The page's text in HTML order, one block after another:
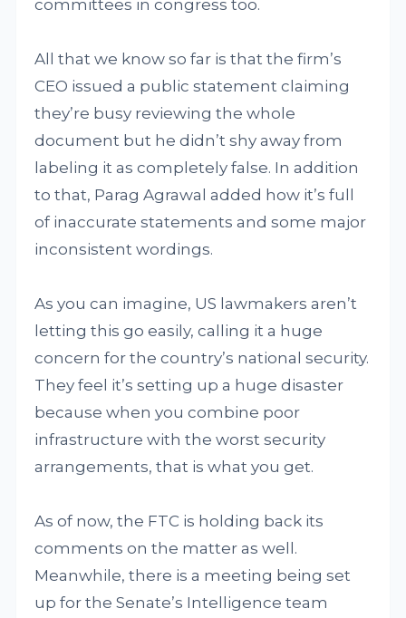
committees in congress too.
All that we know so far is that the firm’s
CEO issued a public statement claiming
they’re busy reviewing the whole
document but he didn’t shy away from
labeling it as completely false. In addition
to that, Parag Agrawal added how it’s full
of inaccurate statements and some major
inconsistent wordings.
As you can imagine, US lawmakers aren’t
letting this go easily, calling it a huge
concern for the country’s national security.
They feel it’s setting up a huge disaster
because when you combine poor
infrastructure with the worst security
arrangements, that is what you get.
As of now, the FTC is holding back its
comments on the matter as well.
Meanwhile, there is a meeting being set
up for the Senate’s Intelligence team